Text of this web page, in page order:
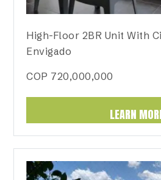
High-Floor 2BR Unit With
Envigado
COP 720,000,000
LEARN